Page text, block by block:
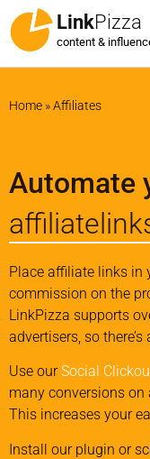
LinkPizza
content &
Home »Affiliates
Automate
Place affiliate links in
commission on the
LinkPizza supports
advertisers, so
Use ourSocial
many conversions
This increases your
Install our plugin or